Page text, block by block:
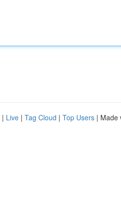
| Live | Tag Cloud | Top Users | Made